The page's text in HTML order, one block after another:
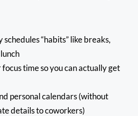
“habits” like breaks,
time so you can actually get
personal calendars (without
details to coworkers)